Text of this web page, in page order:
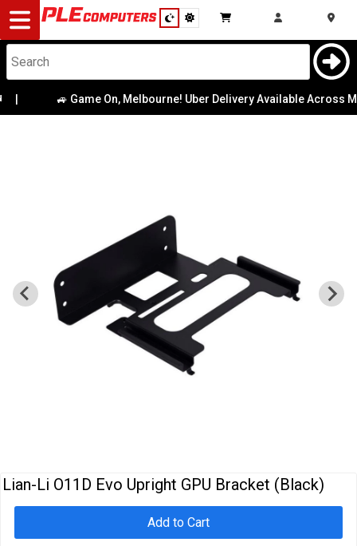
Desktop
Computers
Notebooks
Modding
Monitors
🚙 Game On, Melbourne! Uber Delivery Available Across
Lian-Li O11D Evo Upright GPU Bracket (Black)
Add to Cart